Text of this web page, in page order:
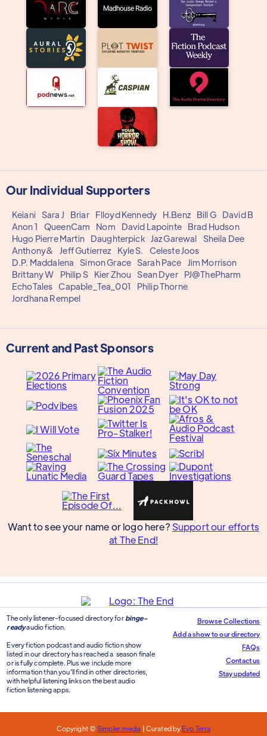
Our Individual Supporters
Keiani Sara J Briar Flloyd Kennedy H.Benz Bill G
David B
Anon 1
QueenCam Nom David Lapointe
Brad Hudson
Hugo Pierre Martin
Daughterpick Jaz Garewal
Sheila Dee
Anthony&
Jeff Gutierrez Kyle S.
Celeste Joos
D.P. Maddalena
Simon Grace Sarah Pace
Jim Morrison
Brittany W
Philip S Kier Zhou Sean Dyer
PJ@ThePharm
EchoTales Capable_Tea_001
Philip Thorne
Jordhana Rempel
Current and Past Sponsors
Want to see your name or logo here? Support our efforts
at The End!
The only listener-focused directory for binge-
readyaudio fiction.
Every fiction podcast and audio fiction show
listed in our directory has reached a season finale
or is fully complete. Plus we include more
information than you'll find in other directories,
with helpful listening links on the best audio
fiction listening apps.
Browse Collections
Add a show to our directory
FAQs
Contact us
Stay updated
Copyright ©Simpler.media | Curated byEvo Terra